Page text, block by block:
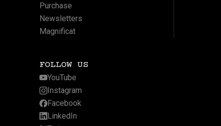
Purchase
Newsletters
Magnificat
FOLLOW US
YouTube
Instagram
Facebook
LinkedIn